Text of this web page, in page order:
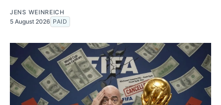
JENS WEINREICH
5 August 2026 PAID